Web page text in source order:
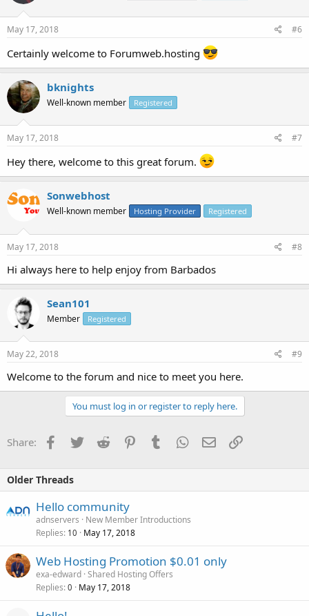
May 17, 2018 #6
Certainly welcome to Forumweb.hosting
bknights
Well-known member Registered
May 17, 2018 #7
Hey there, welcome to this great forum.
Sonwebhost
Well-known member Hosting Provider Registered
May 17, 2018 #8
Hi always here to help enjoy from Barbados
Sean101
Member Registered
May 22, 2018 #9
Welcome to the forum and nice to meet you here.
You must log in or register to reply here.
Share: Facebook
TwitterReddit PinterestTumblrWhatsApp
EmailLink
Older Threads
Hello community
adnservers
New Member Introductions
Replies 10 May 17, 2018
Web Hosting Promotion $0.01 only
exa-edward Shared Hosting Offers
Replies 0 May 17, 2018